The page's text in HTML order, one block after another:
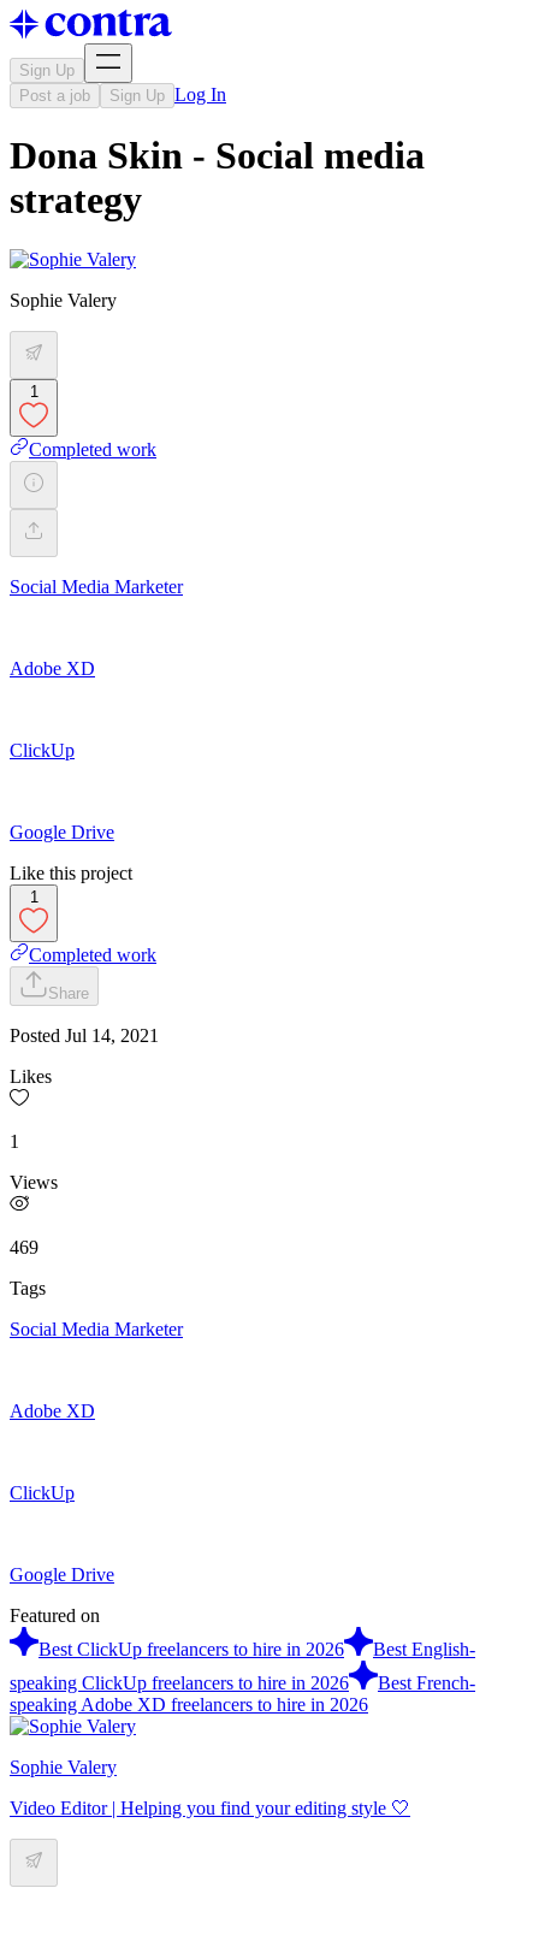
Sign Up
Post a job
Sign Up Log In
Dona Skin - Social media
strategy
Sophie Valery
1
Completed work
Social Media Marketer
Adobe XD
ClickUp
Google Drive
Like this project
1
Completed work
Share
Posted Jul 14, 2021
Likes
1
Views
469
Tags
Social Media Marketer
Adobe XD
ClickUp
Google Drive
Featured on
Best ClickUp freelancers to hire in 2026
Best English-
speaking ClickUp freelancers to hire in 2026
Best French-
speaking Adobe XD freelancers to hire in 2026
Sophie Valery
Video Editor | Helping you find your editing style 🤍